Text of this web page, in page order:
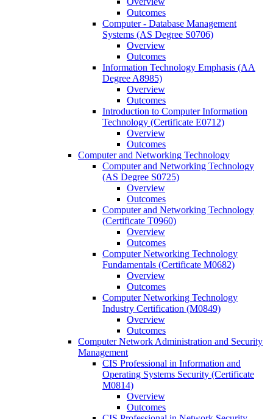
Outcomes
Computer -​ Database Management
Systems (AS Degree S0706)
Overview
Outcomes
Information Technology Emphasis (AA
Degree A8985)
Overview
Outcomes
Introduction to Computer Information
Technology (Certificate E0712)
Overview
Outcomes
Computer and Networking Technology
Computer and Networking Technology
(AS Degree S0725)
Overview
Outcomes
Computer and Networking Technology
(Certificate T0960)
Overview
Outcomes
Computer Networking Technology
Fundamentals (Certificate M0682)
Overview
Outcomes
Computer Networking Technology
Industry Certification (M0849)
Overview
Outcomes
Computer Network Administration and Security
Management
CIS Professional in Information and
Operating Systems Security (Certificate
M0814)
Overview
Outcomes